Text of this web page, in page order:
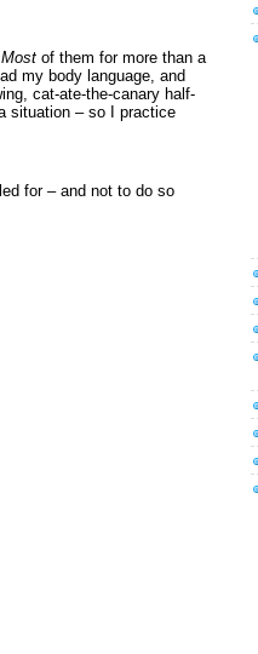
Most of them for more than a
my body language, and
cat-ate-the-canary half-
situation – so I practice
for – and not to do so